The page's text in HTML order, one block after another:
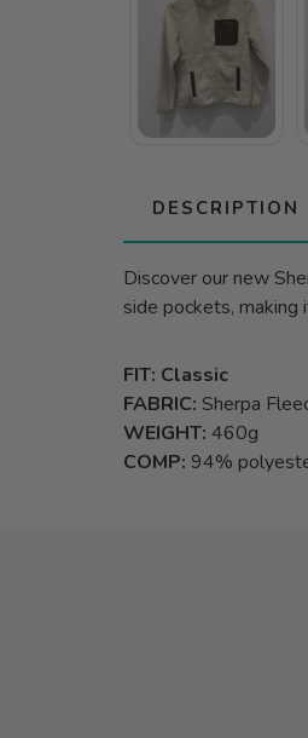
DESCRIPTION
Discover our new
side pockets, making
FIT: Classic
FABRIC: Sherpa
WEIGHT: 460g
COMP: 94%